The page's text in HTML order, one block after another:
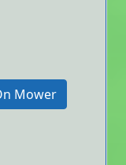
Mower